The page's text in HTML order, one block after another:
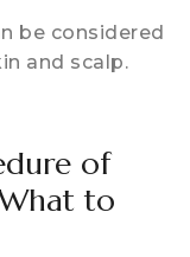
be considered
and scalp.
of
to